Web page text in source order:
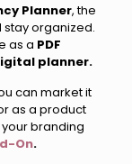
Planner, the
organized.
as a PDF
planner.
can market it
as a product
branding
On.